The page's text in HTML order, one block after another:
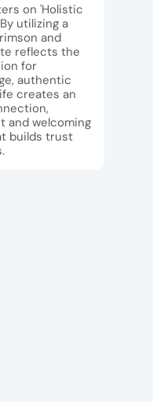
on 'Holistic
utilizing a
and
reflects the
for
authentic
creates an
and welcoming
builds trust